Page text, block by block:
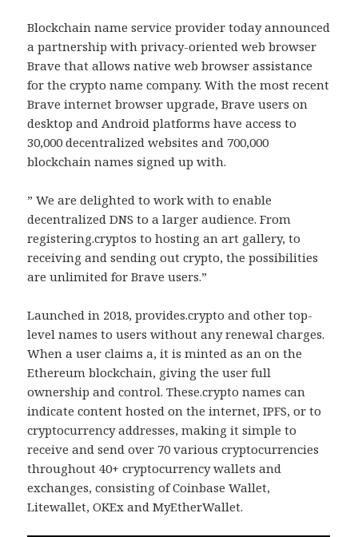
Blockchain name service provider today announced
a partnership with privacy-oriented web browser
Brave that allows native web browser assistance
for the crypto name company. With the most recent
Brave internet browser upgrade, Brave users on
desktop and Android platforms have access to
30,000 decentralized websites and 700,000
blockchain names signed up with.
” We are delighted to work with to enable
decentralized DNS to a larger audience. From
registering.cryptos to hosting an art gallery, to
receiving and sending out crypto, the possibilities
are unlimited for Brave users.”
Launched in 2018, provides.crypto and other top-
level names to users without any renewal charges.
When a user claims a, it is minted as an on the
Ethereum blockchain, giving the user full
ownership and control. These.crypto names can
indicate content hosted on the internet, IPFS, or to
cryptocurrency addresses, making it simple to
receive and send over 70 various cryptocurrencies
throughout 40+ cryptocurrency wallets and
exchanges, consisting of Coinbase Wallet,
Litewallet, OKEx and MyEtherWallet.